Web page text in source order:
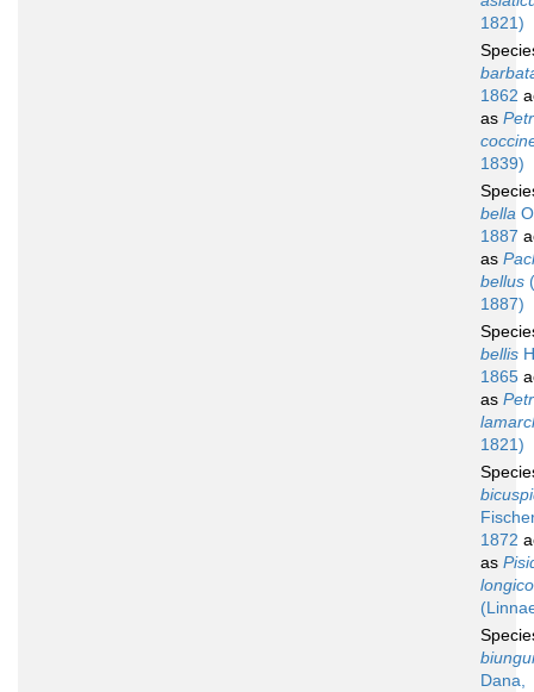
1821)
1862
as
1839)
bella
1887
as
bellus
1887)
bellis
1865
as
1821)
1872
as
Dana,